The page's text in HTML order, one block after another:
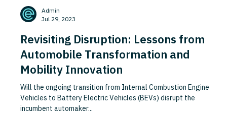
business problems with right and wrong answers, and training
people in AI tools actually made their outputs worse, not
Admin
Jul 29, 2023
Revisiting Disruption: Lessons from
Automobile Transformation and
Mobility Innovation
Will the ongoing transition from Internal Combustion Engine
Vehicles to Battery Electric Vehicles (BEVs) disrupt the
incumbent automaker...